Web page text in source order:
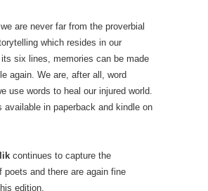
are never far from the proverbial
which resides in our
six lines, memories can be made
again. We are, after all, word
use words to heal our injured world.
available in paperback and kindle on
continues to capture the
poets and there are again fine
edition.